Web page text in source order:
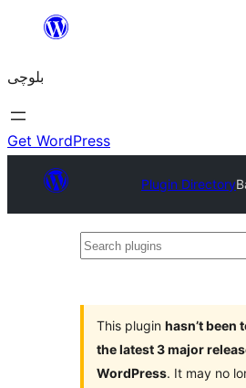
content
بلوچی
Get WordPress
Plugin Directory
Search
This plugin hasn’t been
the latest 3 major
WordPress. It may no